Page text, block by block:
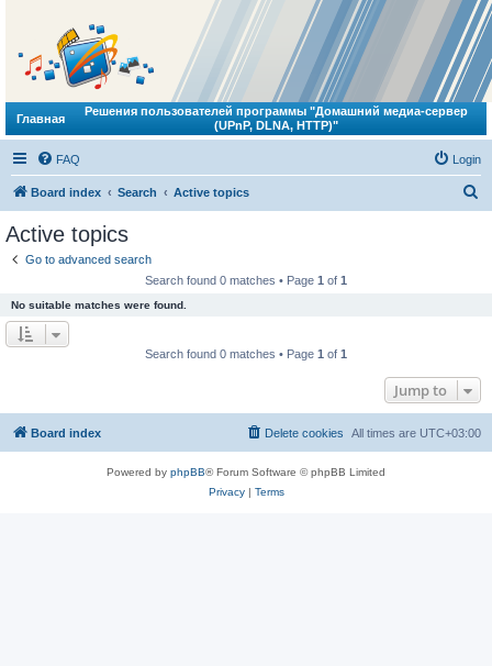
Главная
Решения пользователей программы "Домашний медиа-сервер
(UPnP, DLNA, HTTP)"
FAQ Login
Board index Search Active topics
Active topics
Go to advanced search
Search found 0 matches • Page 1 of 1
No suitable matches were found.
Search found 0 matches • Page 1 of 1
Jump to
Board index All times are UTC+03:00
Delete cookies
Powered by phpBB® Forum Software © phpBB Limited
Privacy| Terms